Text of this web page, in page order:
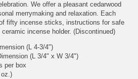
We offer a pleasant cedarwood
merrymaking and relaxation. Each
fifty incense sticks, instructions for safe
incense holder. (Discontinued)
(L 4-3/4")
(L 3/4" x W 3/4")
per box